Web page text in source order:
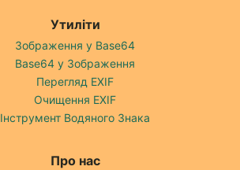
Утиліти
Зображення у Base64
Base64 у Зображення
Перегляд EXIF
Очищення EXIF
Інструмент Водяного Знака
Про нас